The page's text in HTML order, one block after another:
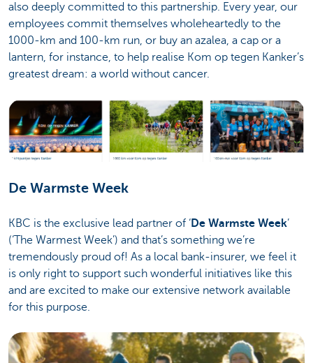
also deeply committed to this partnership. Every year, our
employees commit themselves wholeheartedly to the
1000-km and 100-km run, or buy an azalea, a cap or a
lantern, for instance, to help realise Kom op tegen Kanker’s
greatest dream: a world without cancer.
De Warmste Week
KBC is the exclusive lead partner of ‘De Warmste Week’
(‘The Warmest Week’) and that’s something we’re
tremendously proud of! As a local bank-insurer, we feel it
is only right to support such wonderful initiatives like this
and are excited to make our extensive network available
for this purpose.